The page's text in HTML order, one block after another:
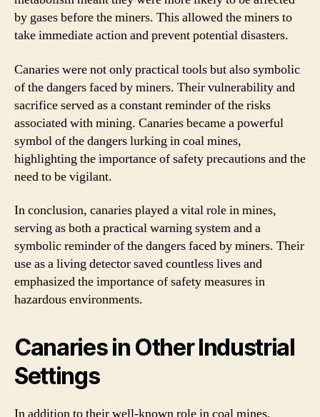
by gases before the miners. This allowed the miners to
take immediate action and prevent potential disasters.
Canaries were not only practical tools but also symbolic
of the dangers faced by miners. Their vulnerability and
sacrifice served as a constant reminder of the risks
associated with mining. Canaries became a powerful
symbol of the dangers lurking in coal mines,
highlighting the importance of safety precautions and the
need to be vigilant.
In conclusion, canaries played a vital role in mines,
serving as both a practical warning system and a
symbolic reminder of the dangers faced by miners. Their
use as a living detector saved countless lives and
emphasized the importance of safety measures in
hazardous environments.
Canaries in Other Industrial
Settings